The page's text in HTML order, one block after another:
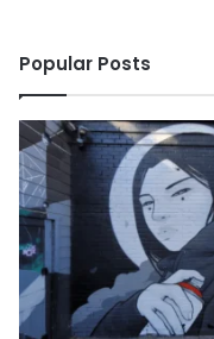
Popular Posts